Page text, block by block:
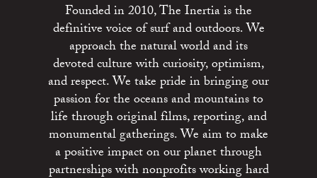
Founded in 2010, The Inertia is the
definitive voice of surf and outdoors. We
approach the natural world and its
devoted culture with curiosity, optimism,
and respect. We take pride in bringing our
passion for the oceans and mountains to
life through original films, reporting, and
monumental gatherings. We aim to make
a positive impact on our planet through
partnerships with nonprofits working hard